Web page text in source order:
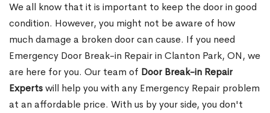
We all know that it is important to keep the door in good
condition. However, you might not be aware of how
much damage a broken door can cause. If you need
Emergency Door Break-in Repair in Clanton Park, ON, we
are here for you. Our team of Door Break-in Repair
Expertswill help you with any Emergency Repair problem
at an affordable price. With us by your side, you don't